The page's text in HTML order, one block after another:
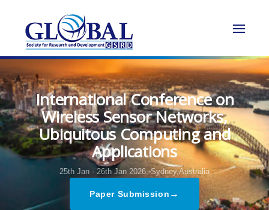
International Conference on
Wireless Sensor Networks,
Ubiquitous Computing and
Applications
25th Jan - 26th Jan 2026, Sydney,Australia
Paper Submission →